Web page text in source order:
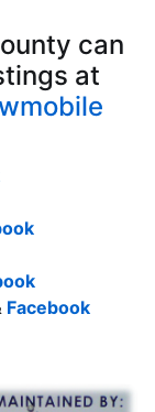
can
at
Facebook